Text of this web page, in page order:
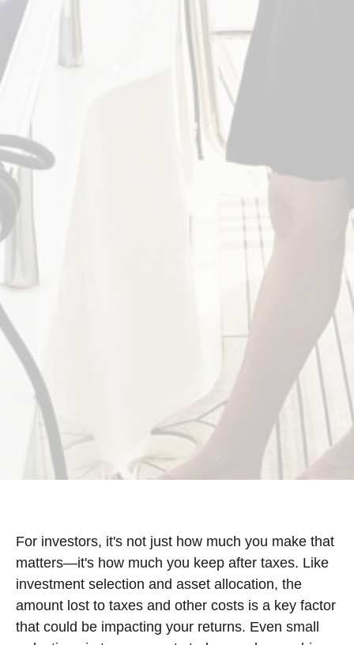
For investors, it's not just how much you make that
matters—it's how much you keep after taxes. Like
investment selection and asset allocation, the
amount lost to taxes and other costs is a key factor
that could be impacting your returns. Even small